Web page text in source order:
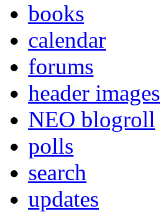
books
calendar
forums
header images
NEO blogroll
polls
search
updates